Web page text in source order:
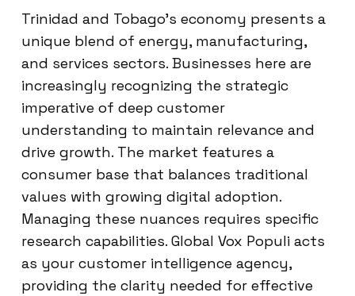
Trinidad and Tobago’s economy presents a
unique blend of energy, manufacturing,
and services sectors. Businesses here are
increasingly recognizing the strategic
imperative of deep customer
understanding to maintain relevance and
drive growth. The market features a
consumer base that balances traditional
values with growing digital adoption.
Managing these nuances requires specific
research capabilities. Global Vox Populi acts
as your customer intelligence agency,
providing the clarity needed for effective